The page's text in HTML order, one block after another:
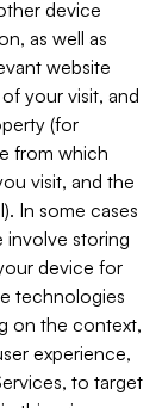
device
as well as
website
your visit, and
(for
from which
visit, and the
In some cases
involve storing
device for
technologies
on the context,
experience,
to target